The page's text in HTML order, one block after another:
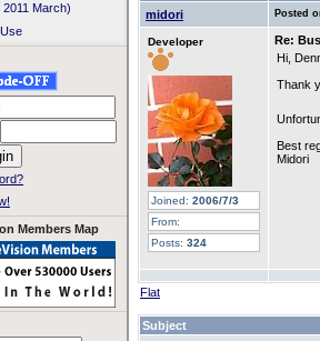
2011 March)
Members Map
midori
Posted
Developer
Joined: 2006/7/3
From:
Posts: 324
Re:
Hi,
Thank
Best
Midori
Flat
Subject